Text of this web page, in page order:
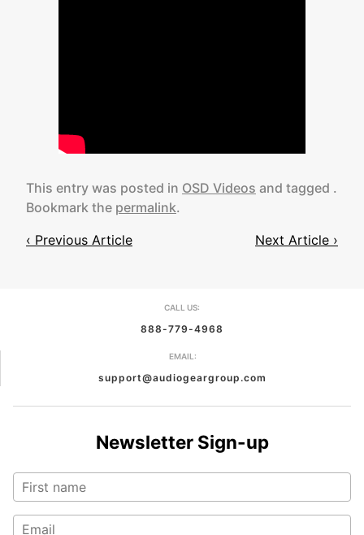
This entry was posted in OSD Videos and tagged .
Bookmark the permalink.
Post
navigation
‹ Previous Article Next Article ›
CALL US:
888-779-4968
EMAIL:
support@audiogeargroup.com
Newsletter Sign-up